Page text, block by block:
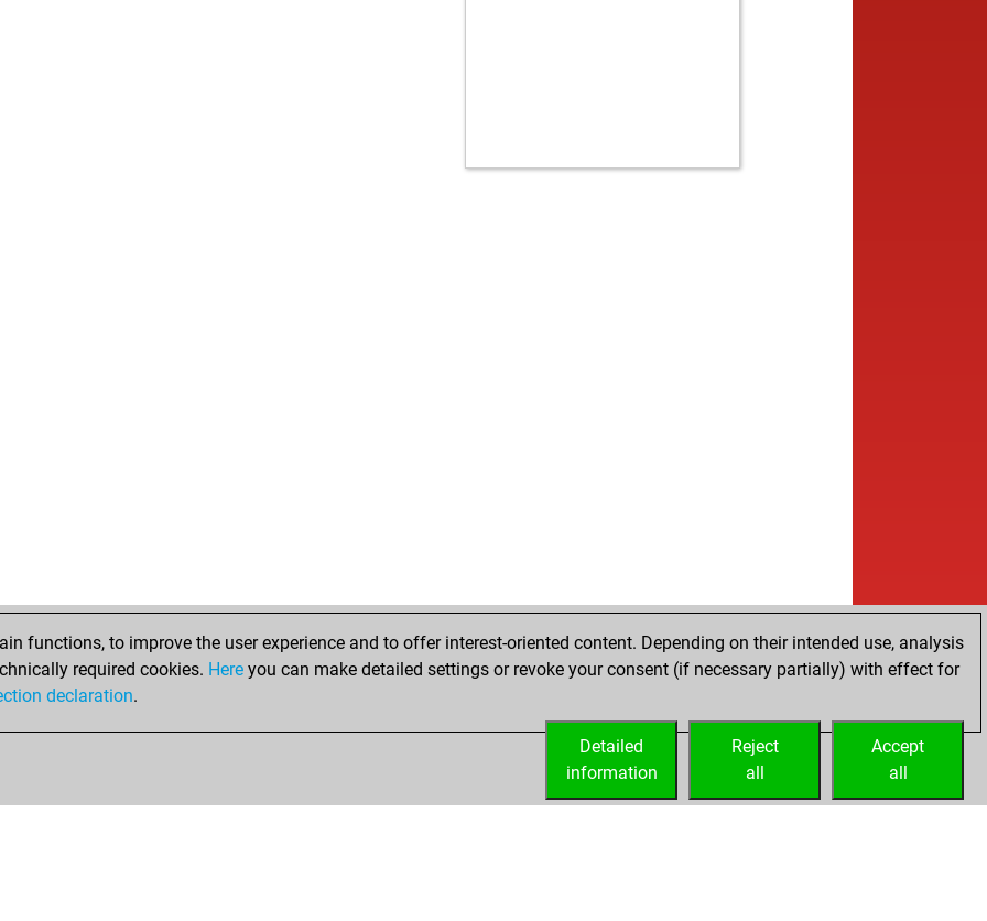
functions, to improve the user experience and to offer interest-oriented content. Depending on their intended use, analysis
required cookies. Here you can make detailed settings or revoke your consent (if necessary partially) with effect for
declaration.
Accept
all
Reject
all
Detailed
information